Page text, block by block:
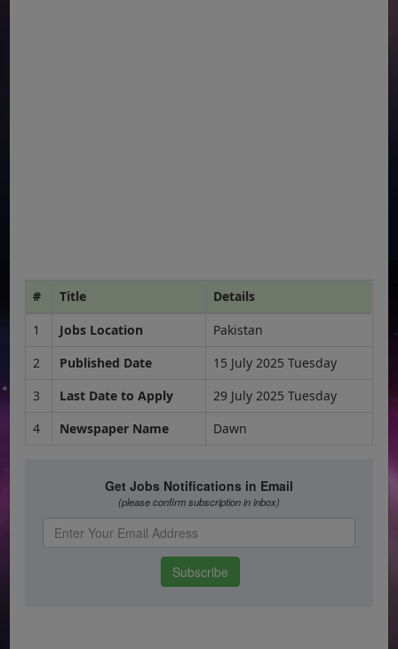
# Title
Details
1
Jobs Location
Pakistan
2
Published Date
15 July 2025 Tuesday
3
Last Date to Apply
29 July 2025 Tuesday
4
Newspaper Name Dawn